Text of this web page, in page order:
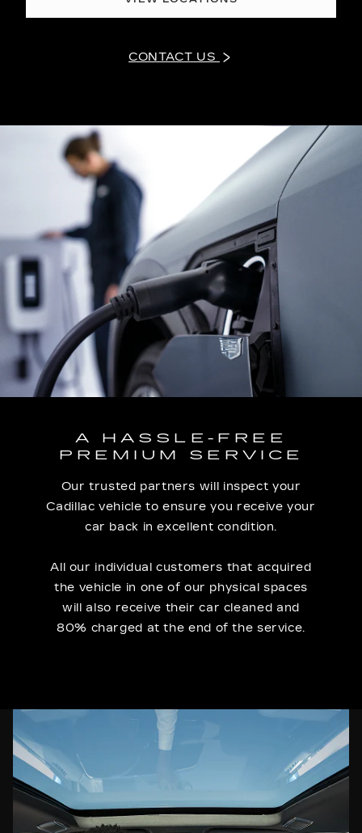
CONTACT US
A HASSLE-FREE
PREMIUM SERVICE
Our trusted partners will inspect your
Cadillac vehicle to ensure you receive your
car back in excellent condition.
All our individual customers that acquired
the vehicle in one of our physical spaces
will also receive their car cleaned and
80% charged at the end of the service.